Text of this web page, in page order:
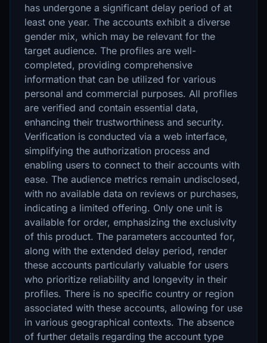
has undergone a significant delay period of at
least one year. The accounts exhibit a diverse
gender mix, which may be relevant for the
target audience. The profiles are well-
completed, providing comprehensive
information that can be utilized for various
personal and commercial purposes. All profiles
are verified and contain essential data,
enhancing their trustworthiness and security.
Verification is conducted via a web interface,
simplifying the authorization process and
enabling users to connect to their accounts with
ease. The audience metrics remain undisclosed,
with no available data on reviews or purchases,
indicating a limited offering. Only one unit is
available for order, emphasizing the exclusivity
of this product. The parameters accounted for,
along with the extended delay period, render
these accounts particularly valuable for users
who prioritize reliability and longevity in their
profiles. There is no specific country or region
associated with these accounts, allowing for use
in various geographical contexts. The absence
of further details regarding the account type